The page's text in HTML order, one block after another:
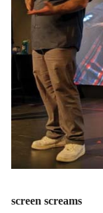
screen screams